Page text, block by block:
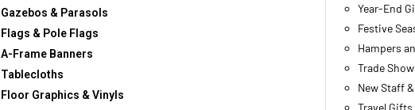
Gazebos & Parasols
Flags & Pole Flags
A-Frame Banners
Tablecloths
Floor Graphics & Vinyls
Year-End
Festive
Hampers
Trade
New Staff
Travel Gifts